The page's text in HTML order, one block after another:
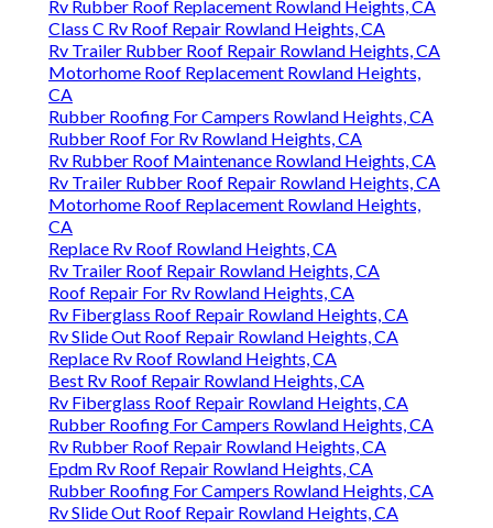
Rv Rubber Roof Replacement Rowland Heights, CA
Class C Rv Roof Repair Rowland Heights, CA
Rv Trailer Rubber Roof Repair Rowland Heights, CA
Motorhome Roof Replacement Rowland Heights,
CA
Rubber Roofing For Campers Rowland Heights, CA
Rubber Roof For Rv Rowland Heights, CA
Rv Rubber Roof Maintenance Rowland Heights, CA
Rv Trailer Rubber Roof Repair Rowland Heights, CA
Motorhome Roof Replacement Rowland Heights,
CA
Replace Rv Roof Rowland Heights, CA
Rv Trailer Roof Repair Rowland Heights, CA
Roof Repair For Rv Rowland Heights, CA
Rv Fiberglass Roof Repair Rowland Heights, CA
Rv Slide Out Roof Repair Rowland Heights, CA
Replace Rv Roof Rowland Heights, CA
Best Rv Roof Repair Rowland Heights, CA
Rv Fiberglass Roof Repair Rowland Heights, CA
Rubber Roofing For Campers Rowland Heights, CA
Rv Rubber Roof Repair Rowland Heights, CA
Epdm Rv Roof Repair Rowland Heights, CA
Rubber Roofing For Campers Rowland Heights, CA
Rv Slide Out Roof Repair Rowland Heights, CA